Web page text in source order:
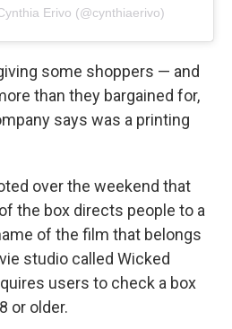
Erivo (@cynthiaerivo)
some shoppers — and
than they bargained for,
says was a printing
over the weekend that
the box directs people to a
of the film that belongs
studio called Wicked
users to check a box
or older.